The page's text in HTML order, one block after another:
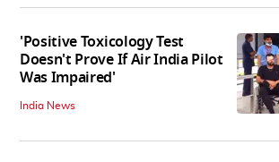
'Positive Toxicology Test
Doesn't Prove If Air India Pilot
Was Impaired'
India News